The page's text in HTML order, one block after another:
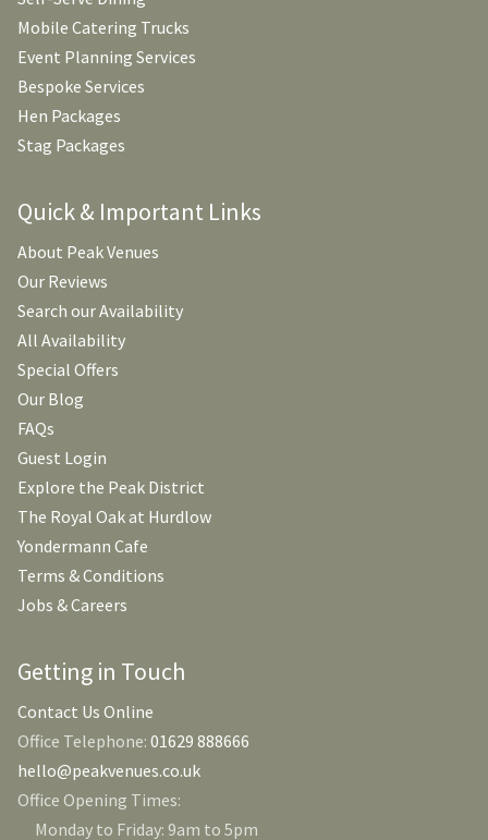
Mobile Catering Trucks
Event Planning Services
Bespoke Services
Hen Packages
Stag Packages
Quick & Important Links
About Peak Venues
Our Reviews
Search our Availability
All Availability
Special Offers
Our Blog
FAQs
Guest Login
Explore the Peak District
The Royal Oak at Hurdlow
Yondermann Cafe
Terms & Conditions
Jobs & Careers
Getting in Touch
Contact Us Online
Office Telephone: 01629 888666
hello@peakvenues.co.uk
Office Opening Times:
Monday to Friday: 9am to 5pm